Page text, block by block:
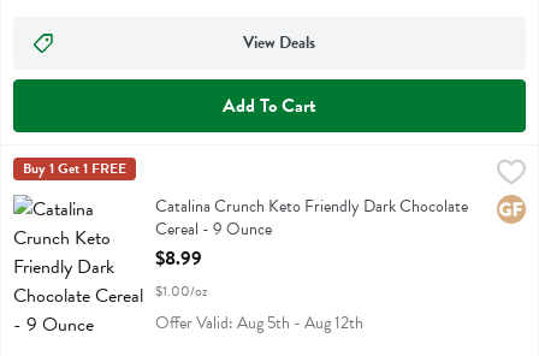
View Deals
Add To Cart
Catalina Crunch Keto Friendly Dark Chocolate Cereal - 9 Ounce,
Catalina Crunch Keto Friendly Dark Chocolate Cereal
Catalina Crunch
Buy 1 Get 1 FREE
Catalina Crunch Keto Friendly Dark Chocolate
Cereal - 9 Ounce
Open Product Description
$8.99
$1.00/oz
Offer Valid: Aug 5th - Aug 12th